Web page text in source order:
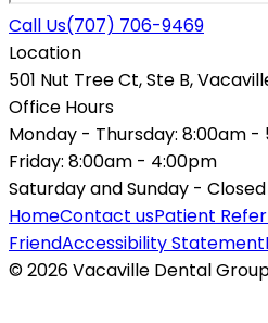
Call Us(707) 706-9469
Location
501 Nut Tree Ct, Ste B,
Office Hours
Monday - Thursday: 8:00am -
Friday: 8:00am - 4:00pm
Saturday and Sunday - Closed
HomeContact usPatient
FriendAccessibility Statement
© 2026 Vacaville Dental